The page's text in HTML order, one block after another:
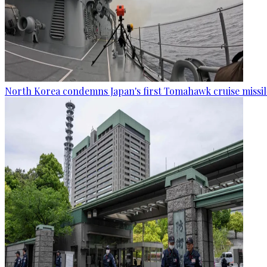
North Korea condemns Japan's first Tomahawk cruise